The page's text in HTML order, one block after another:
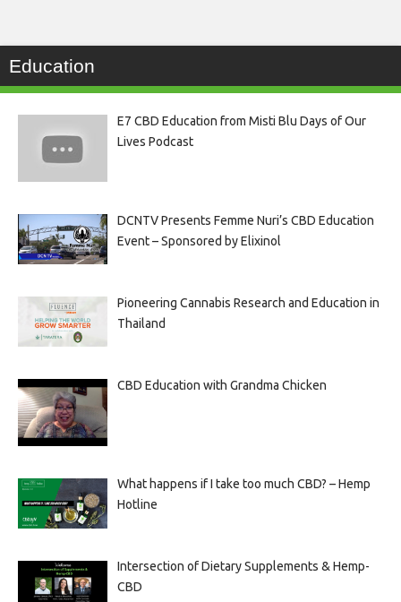
Education
E7 CBD Education from Misti Blu Days of Our
Lives Podcast
DCNTV Presents Femme Nuri’s CBD Education
Event – Sponsored by Elixinol
Pioneering Cannabis Research and Education in
Thailand
CBD Education with Grandma Chicken
What happens if I take too much CBD? – Hemp
Hotline
Intersection of Dietary Supplements & Hemp-
CBD